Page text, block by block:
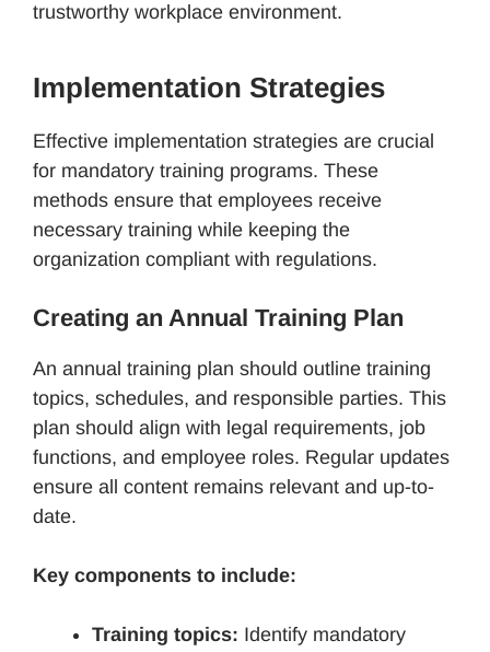
trustworthy workplace environment.
Implementation Strategies
Effective implementation strategies are crucial
for mandatory training programs. These
methods ensure that employees receive
necessary training while keeping the
organization compliant with regulations.
Creating an Annual Training Plan
An annual training plan should outline training
topics, schedules, and responsible parties. This
plan should align with legal requirements, job
functions, and employee roles. Regular updates
ensure all content remains relevant and up-to-
date.
Key components to include:
Training topics: Identify mandatory